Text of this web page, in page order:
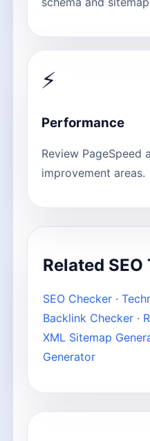
⚡
Performance
Review PageSpeed
improvement areas.
Related SEO
SEO Checker ·
Backlink Checker ·
XML Sitemap
Generator